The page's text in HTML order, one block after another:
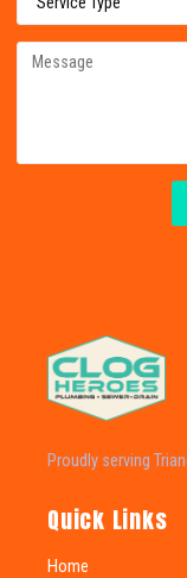
Proudly serving
Quick Links
Home